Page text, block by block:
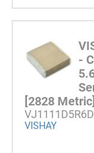
-
[2828 Metric]
VISHAY